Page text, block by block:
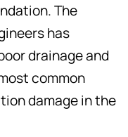
The
has
drainage and
common
damage in the